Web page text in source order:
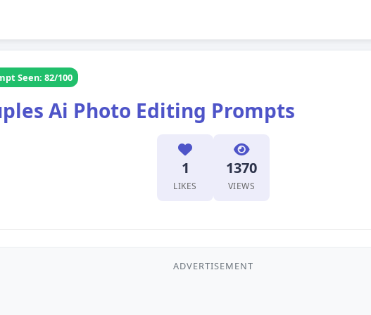
Seen: 82/100
Ai Photo Editing Prompts
1
LIKES
1370
VIEWS
ADVERTISEMENT